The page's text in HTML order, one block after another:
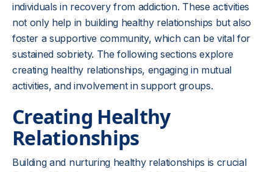
individuals in recovery from addiction. These activities
not only help in building healthy relationships but also
foster a supportive community, which can be vital for
sustained sobriety. The following sections explore
creating healthy relationships, engaging in mutual
activities, and involvement in support groups.
Creating Healthy
Relationships
Building and nurturing healthy relationships is crucial